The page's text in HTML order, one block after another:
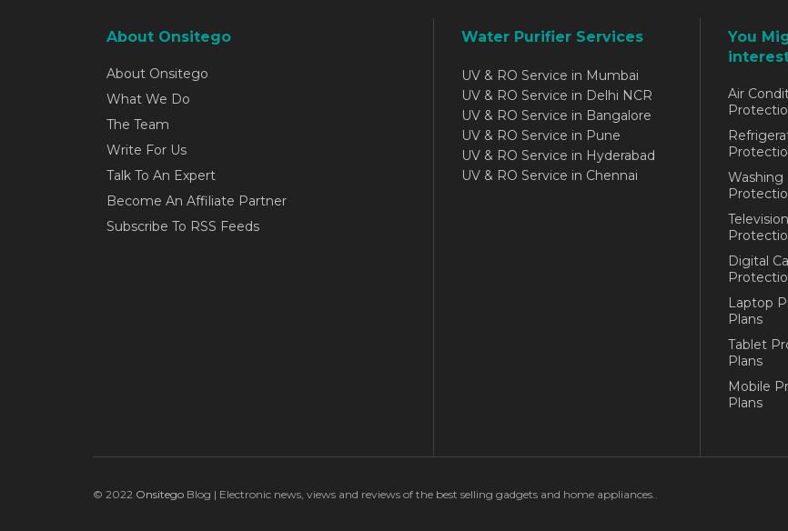
About Onsitego
About Onsitego
What We Do
The Team
Write For Us
Talk To An Expert
Become An Affiliate Partner
Subscribe To RSS Feeds
Water Purifier Services
UV & RO Service in Mumbai
UV & RO Service in Delhi NCR
UV & RO Service in Bangalore
UV & RO Service in Pune
UV & RO Service in Hyderabad
UV & RO Service in Chennai
You
Air
Washing
Television
Digital
Laptop
Plans
Tablet
Plans
Mobile
Plans
© 2022 Onsitego Blog | Electronic news, views and reviews of the best selling gadgets and home appliances..